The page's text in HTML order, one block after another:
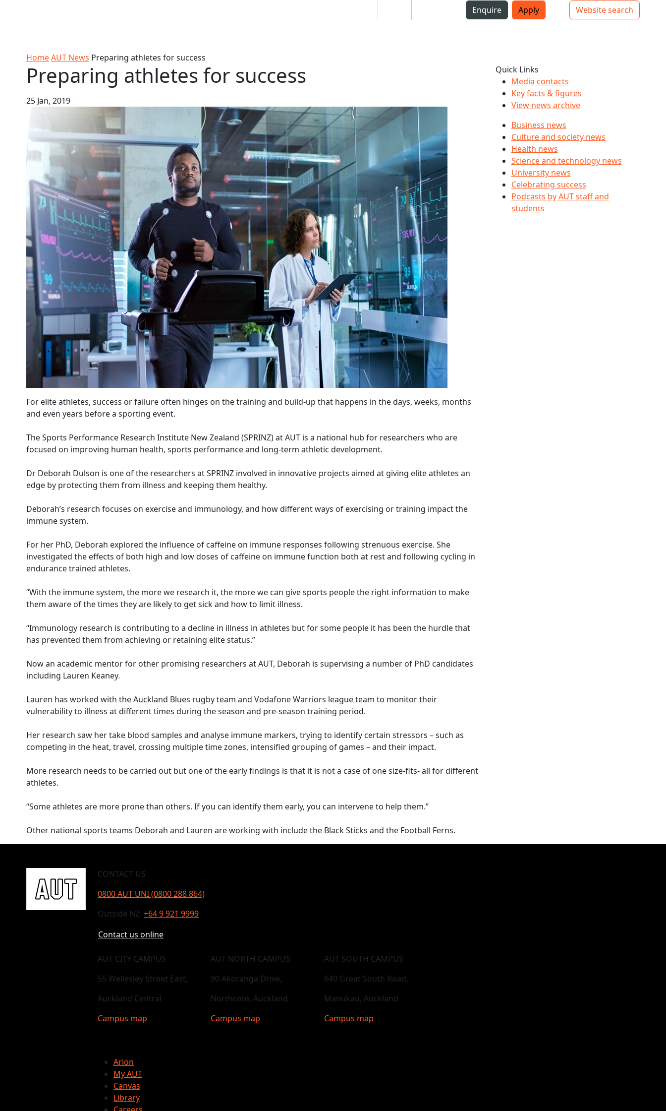
Top bar navigation
Enquire Apply
Website search
Mō
HomeAUT News Preparing athletes for success
Preparing athletes for success
25 Jan, 2019
For elite athletes, success or failure often hinges on the training and build-up that happens in the days, weeks, months
and even years before a sporting event.
The Sports Performance Research Institute New Zealand (SPRINZ) at AUT is a national hub for researchers who are
focused on improving human health, sports performance and long-term athletic development.
Dr Deborah Dulson is one of the researchers at SPRINZ involved in innovative projects aimed at giving elite athletes an
edge by protecting them from illness and keeping them healthy.
Deborah’s research focuses on exercise and immunology, and how different ways of exercising or training impact the
immune system.
For her PhD, Deborah explored the influence of caffeine on immune responses following strenuous exercise. She
investigated the effects of both high and low doses of caffeine on immune function both at rest and following cycling in
endurance trained athletes.
“With the immune system, the more we research it, the more we can give sports people the right information to make
them aware of the times they are likely to get sick and how to limit illness.
“Immunology research is contributing to a decline in illness in athletes but for some people it has been the hurdle that
has prevented them from achieving or retaining elite status.”
Now an academic mentor for other promising researchers at AUT, Deborah is supervising a number of PhD candidates
including Lauren Keaney.
Lauren has worked with the Auckland Blues rugby team and Vodafone Warriors league team to monitor their
vulnerability to illness at different times during the season and pre-season training period.
Her research saw her take blood samples and analyse immune markers, trying to identify certain stressors – such as
competing in the heat, travel, crossing multiple time zones, intensified grouping of games – and their impact.
More research needs to be carried out but one of the early findings is that it is not a case of one size-fits- all for different
athletes.
“Some athletes are more prone than others. If you can identify them early, you can intervene to help them.”
Other national sports teams Deborah and Lauren are working with include the Black Sticks and the Football Ferns.
Quick Links
Media contacts
Key facts & figures
View news archive
Business news
Culture and society news
Health news
Science and technology news
University news
Celebrating success
Podcasts by AUT staff and
students
CONTACT US
0800 AUT UNI (0800 288 864)
Outside NZ: +64 9 921 9999
Contact us online
AUT CITY CAMPUS
55 Wellesley Street East,
Auckland Central
Campus map
AUT NORTH CAMPUS
90 Akoranga Drive,
Northcote, Auckland
Campus map
AUT SOUTH CAMPUS
640 Great South Road,
Manukau, Auckland
Campus map
Arion
My AUT
Canvas
Library